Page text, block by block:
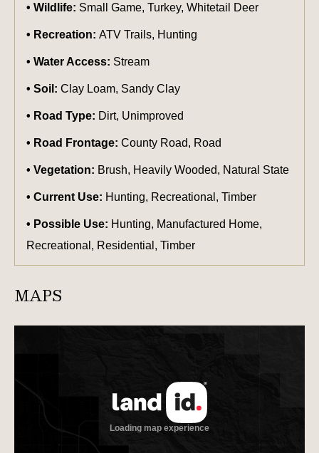
Wildlife: Small Game, Turkey, Whitetail Deer
Recreation: ATV Trails, Hunting
Water Access: Stream
Soil: Clay Loam, Sandy Clay
Road Type: Dirt, Unimproved
Road Frontage: County Road, Road
Vegetation: Brush, Heavily Wooded, Natural State
Current Use: Hunting, Recreational, Timber
Possible Use: Hunting, Manufactured Home,
Recreational, Residential, Timber
MAPS